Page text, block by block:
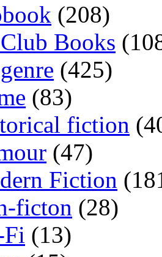
(208)
Books
(425)
(83)
fiction
(47)
Fiction
ficton (28)
(13)